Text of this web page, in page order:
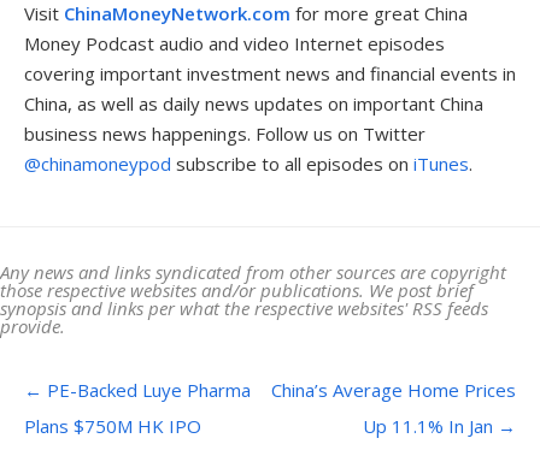
Visit ChinaMoneyNetwork.com for more great China
Money Podcast audio and video Internet episodes
covering important investment news and financial events in
China, as well as daily news updates on important China
business news happenings. Follow us on Twitter
@chinamoneypod subscribe to all episodes on iTunes.
Any news and links syndicated from other sources are copyright
those respective websites and/or publications. We post brief
synopsis and links per what the respective websites' RSS feeds
provide.
Post navigation
← PE-Backed Luye Pharma
Plans $750M HK IPO
China’s Average Home Prices
Up 11.1% In Jan →